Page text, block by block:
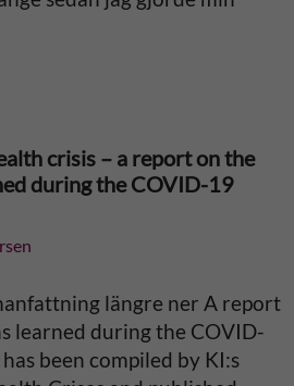
crisis – a report on the
during the COVID-19
längre ner A report
learned during the COVID-
been compiled by KI:s